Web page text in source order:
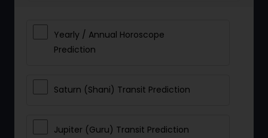
Yearly / Annual Horoscope
Prediction
Saturn (Shani) Transit Prediction
Jupiter (Guru) Transit Prediction